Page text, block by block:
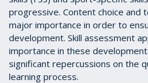
progressive. Content choice and
major importance in order to
development. Skill assessment
importance in these
significant repercussions on the
learning process.